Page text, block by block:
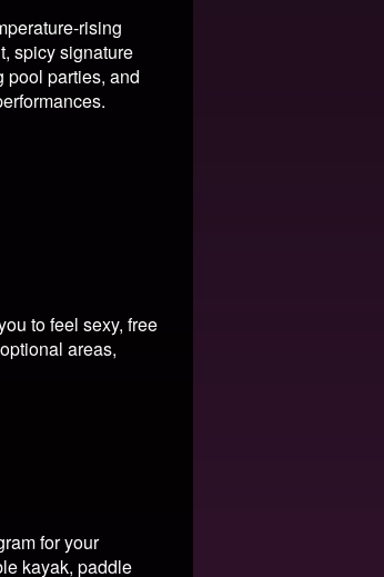
rising
spicy signature
pool parties, and
to feel sexy, free
areas,
for your
kayak, paddle